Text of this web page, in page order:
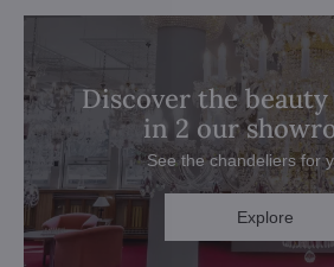
Discover the
in 2 our
See the chandeliers for
Explore